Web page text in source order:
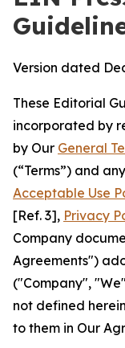
Version dated
These Editorial
incorporated by
by Our General
(“Terms”) and
Acceptable Use
[Ref. 3], Privacy
Company
Agreements")
("Company",
not defined
to them in Our